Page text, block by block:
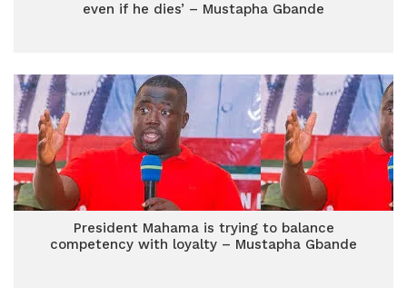
even if he dies’ – Mustapha Gbande
President Mahama is trying to balance
competency with loyalty – Mustapha Gbande